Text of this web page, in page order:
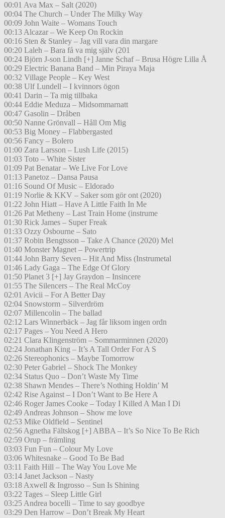
00:01 Ava Max – Salt (2020)
00:04 The Church – Under The Milky Way
00:09 John Waite – Womans Touch
00:13 Alcazar – We Keep On Rockin
00:16 Sten & Stanley – Jag vill vara din margare
00:20 Laleh – Bara få va mig själv (201
00:24 Björn J-son Lindh [+] Janne Schaf – Brusa Högre Lilla Å
00:29 Electric Banana Band – Min Piraya Maja
00:32 Village People – Key West
00:38 Ulf Lundell – I kvinnors ögon
00:41 Darin – Ta mig tillbaka
00:44 Eddie Meduza – Midsommarnatt
00:47 Gasolin – Dråben
00:50 Nanne Grönvall – Håll Om Mig
00:53 Big Money – Flabbergasted
00:56 Fancy – Bolero
01:00 Zara Larsson – Lush Life (2015)
01:03 Toto – White Sister
01:09 Pat Benatar – We Live For Love
01:13 Panetoz – Dansa Pausa
01:16 Sound Of Music – Eldorado
01:19 Norlie & KKV – Saker som gör ont (2020)
01:22 John Hiatt – Have A Little Faith In Me
01:26 Pat Metheny – Last Train Home (instrume
01:30 Rick James – Super Freak
01:33 Ozzy Osbourne – Sato
01:37 Robin Bengtsson – Take A Chance (2020) Mel
01:40 Monster Magnet – Powertrip
01:44 John Barry Seven – Hit And Miss (Instrumetal
01:46 Lady Gaga – The Edge Of Glory
01:50 Planet 3 [+] Jay Graydon – Insincere
01:55 The Silencers – The Real McCoy
02:01 Avicii – For A Better Day
02:04 Snowstorm – Silverdröm
02:07 Millencolin – The ballad
02:12 Lars Winnerbäck – Jag får liksom ingen ordn
02:17 Pages – You Need A Hero
02:21 Clara Klingenström – Sommarminnen (2020)
02:24 Jonathan King – It’s A Tall Order For A S
02:26 Stereophonics – Maybe Tomorrow
02:30 Peter Gabriel – Shock The Monkey
02:34 Status Quo – Don’t Waste My Time
02:38 Shawn Mendes – There’s Nothing Holdin’ M
02:42 Rise Against – I Don’t Want to Be Here A
02:46 Roger James Cooke – Today I Killed A Man I Di
02:49 Andreas Johnson – Show me love
02:53 Mike Oldfield – Sentinel
02:56 Agnetha Fältskog [+] ABBA – It’s So Nice To Be Rich
02:59 Orup – främling
03:03 Fun Fun – Colour My Love
03:06 Whitesnake – Good To Be Bad
03:11 Faith Hill – The Way You Love Me
03:14 Janet Jackson – Nasty
03:18 Axwell & Ingrosso – Sun Is Shining
03:22 Tages – Sleep Little Girl
03:25 Andrea bocelli – Time to say goodbye
03:29 Den Harrow – Don’t Break My Heart